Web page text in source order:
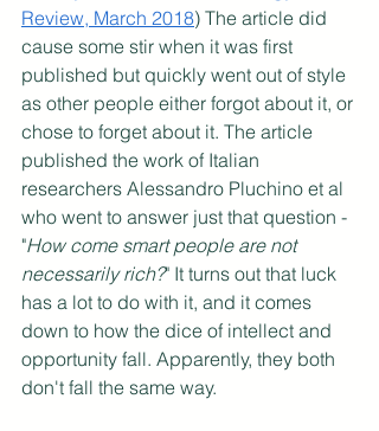
Review, March 2018) The article did
cause some stir when it was first
published but quickly went out of style
as other people either forgot about it, or
chose to forget about it. The article
published the work of Italian
researchers Alessandro Pluchino et al
who went to answer just that question -
"How come smart people are not
necessarily rich?" It turns out that luck
has a lot to do with it, and it comes
down to how the dice of intellect and
opportunity fall. Apparently, they both
don't fall the same way.